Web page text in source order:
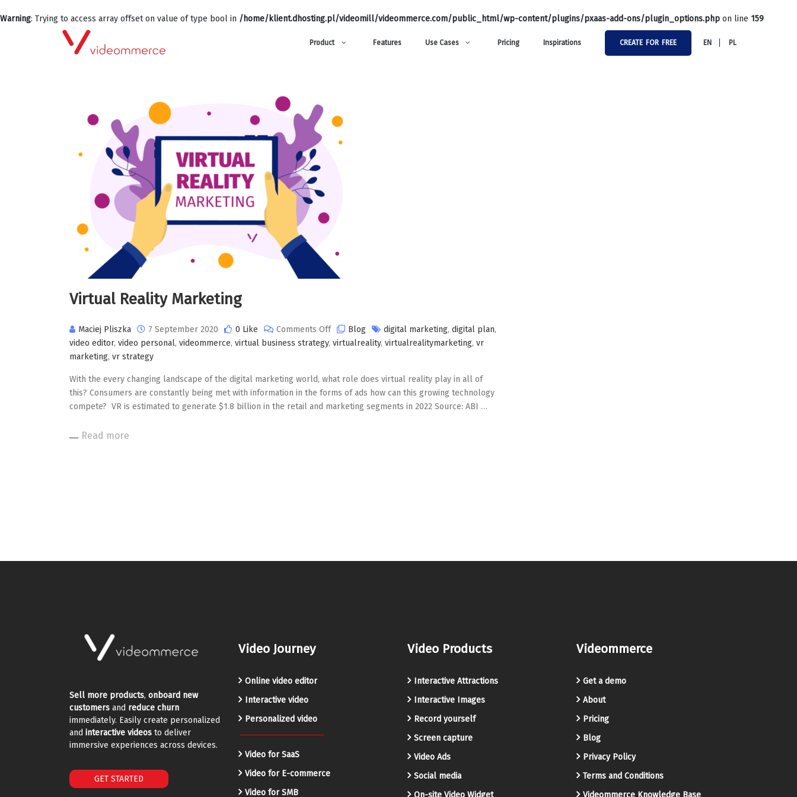
Warning: Trying to access array offset on value of type bool in /home/klient.dhosting.pl/videomill/videommerce.com/public_html/wp-content/plugins/pxaas-add-ons/plugin_options.php on line 159
Product Features Use Cases Pricing Inspirations CREATE FOR FREE EN PL
Virtual Reality Marketing
Maciej Pliszka 7 September 2020 0 Like Comments Offon
Virtual
Blog digital marketing, digital plan,
video editor, video personal, videommerce, virtual business strategy, virtualreality, virtualrealitymarketing, vr
marketing, vr strategy
With the every changing landscape of the digital marketing world, what role does virtual reality play in all of
this? Consumers are constantly being met with information in the forms of ads how can this growing technology
compete? VR is estimated to generate $1.8 billion in the retail and marketing segments in 2022 Source: ABI …
Read more
Sell more products, onboard new
customers and reduce churn
immediately. Easily create personalized
and interactive videos to deliver
immersive experiences across devices.
GET STARTED
Video Journey
Online video editor
Interactive video
Personalized video
Video for SaaS
Video for E-commerce
Video for SMB
Video Products
Interactive Attractions
Interactive Images
Record yourself
Screen capture
Video Ads
Social media
On-site Video Widget
Videommerce
Get a demo
About
Pricing
Blog
Privacy Policy
Terms and Conditions
Videommerce Knowledge Base